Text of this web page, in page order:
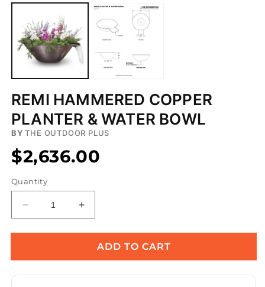
media
modal
REMI HAMMERED COPPER
PLANTER & WATER BOWL
BY THE OUTDOOR PLUS
$2,636.00
Quantity
Decrease
quantity
for
Hammered
Copper
Increase
quantity
for
Remi
Hammered
Copper
ADD TO CART